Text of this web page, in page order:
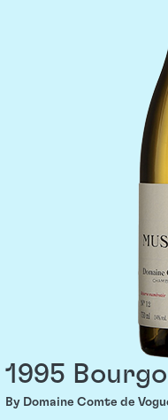
1995
By Domaine Comte de